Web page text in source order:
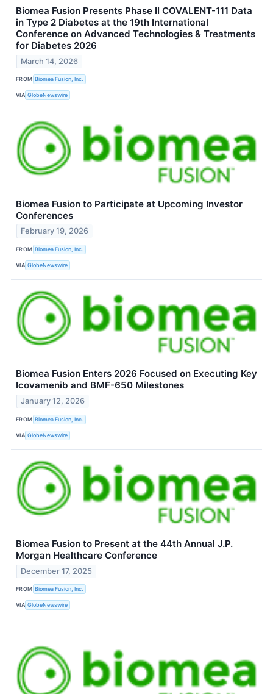
Biomea Fusion Presents Phase II COVALENT-111 Data
in Type 2 Diabetes at the 19th International
Conference on Advanced Technologies & Treatments
for Diabetes 2026
March 14, 2026
FROM Biomea Fusion, Inc.
VIA GlobeNewswire
Biomea Fusion to Participate at Upcoming Investor
Conferences
February 19, 2026
FROM Biomea Fusion, Inc.
VIA GlobeNewswire
Biomea Fusion Enters 2026 Focused on Executing Key
Icovamenib and BMF-650 Milestones
January 12, 2026
FROM Biomea Fusion, Inc.
VIA GlobeNewswire
Biomea Fusion to Present at the 44th Annual J.P.
Morgan Healthcare Conference
December 17, 2025
FROM Biomea Fusion, Inc.
VIA GlobeNewswire